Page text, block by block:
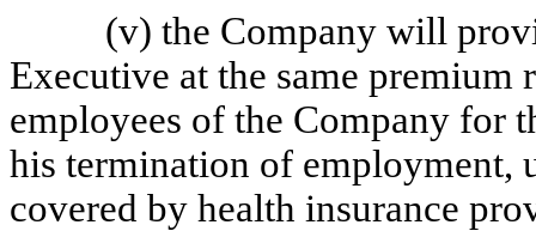
(v) the Company will
Executive at the same premium
employees of the Company for
his termination of employment,
covered by health insurance